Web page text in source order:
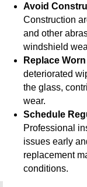
Avoid
Construction
and other
windshield
Replace
deteriorated
the glass,
wear.
Schedule
Professional
issues early
replacement
conditions.